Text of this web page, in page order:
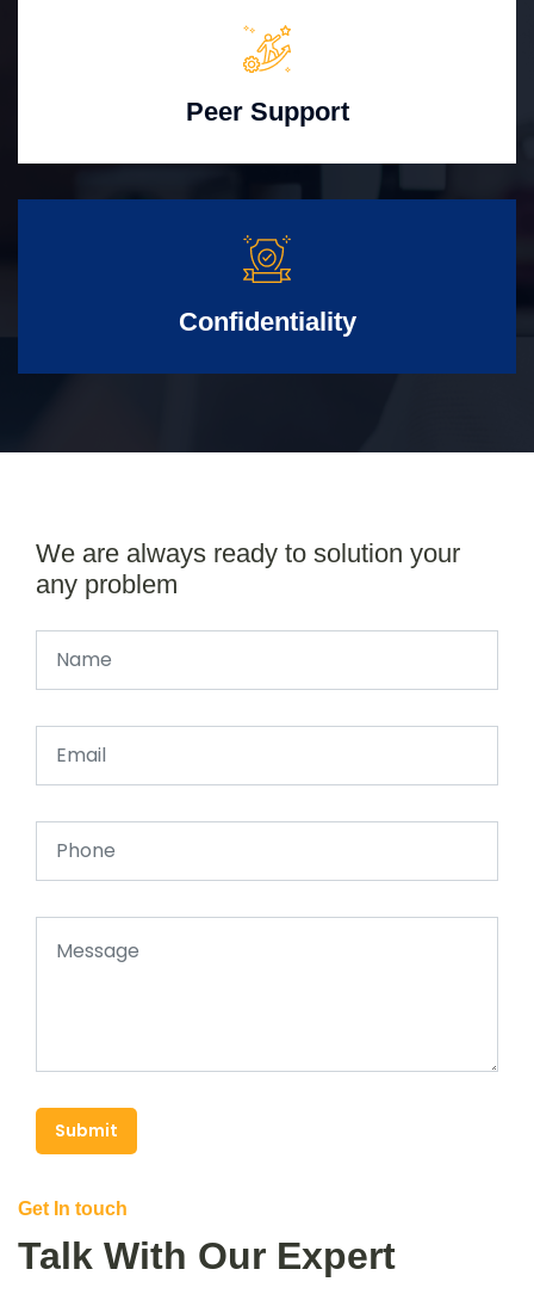
Peer Support
Confidentiality
We are always ready to solution your
any problem
Submit
Get In touch
Talk With Our Expert